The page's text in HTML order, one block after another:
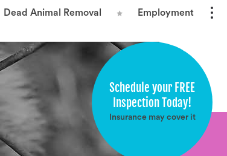
Dead Animal Removal Employment
Schedule your FREE
Inspection Today!
Insurance may cover it